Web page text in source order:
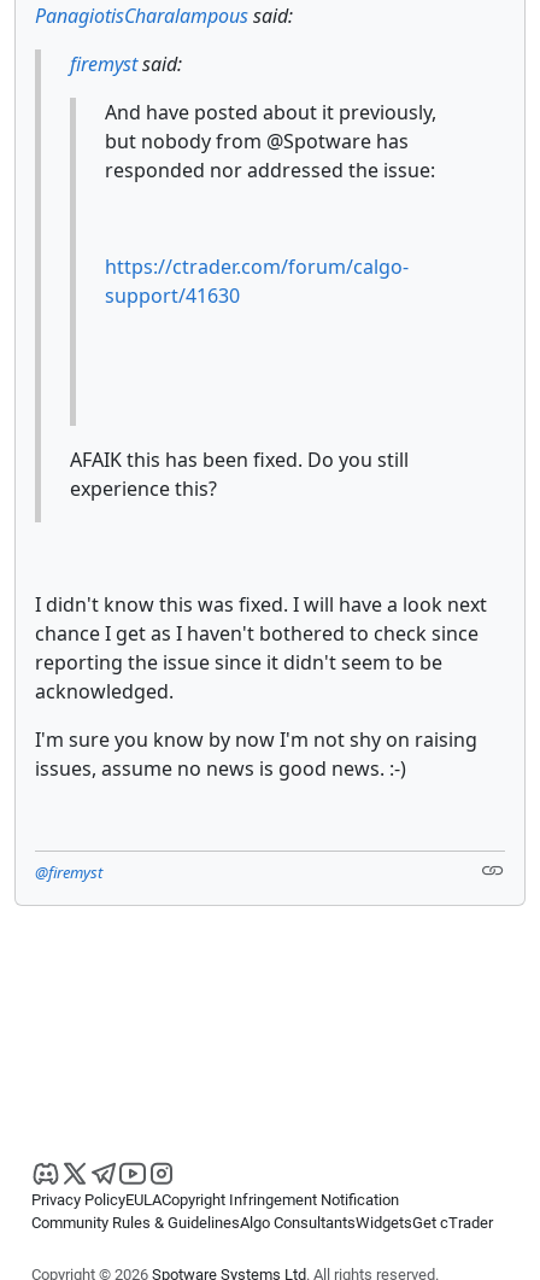
PanagiotisCharalampoussaid:
firemystsaid:
And have posted about it previously,
but nobody from @Spotware has
responded nor addressed the issue:
https://ctrader.com/forum/calgo-
support/41630
AFAIK this has been fixed. Do you still
experience this?
I didn't know this was fixed. I will have a look next
chance I get as I haven't bothered to check since
reporting the issue since it didn't seem to be
acknowledged.
I'm sure you know by now I'm not shy on raising
issues, assume no news is good news. :-)
@firemyst
Privacy PolicyEULACopyright Infringement Notification
Community Rules & GuidelinesAlgo ConsultantsWidgetsGet cTrader
Copyright © 2026 Spotware Systems Ltd. All rights reserved.